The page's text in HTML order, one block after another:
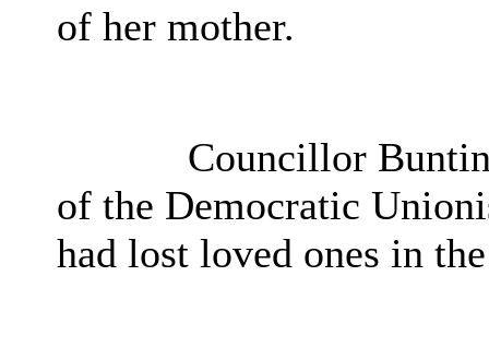
of her mother.
Councillor
of the Democratic
had lost loved ones in